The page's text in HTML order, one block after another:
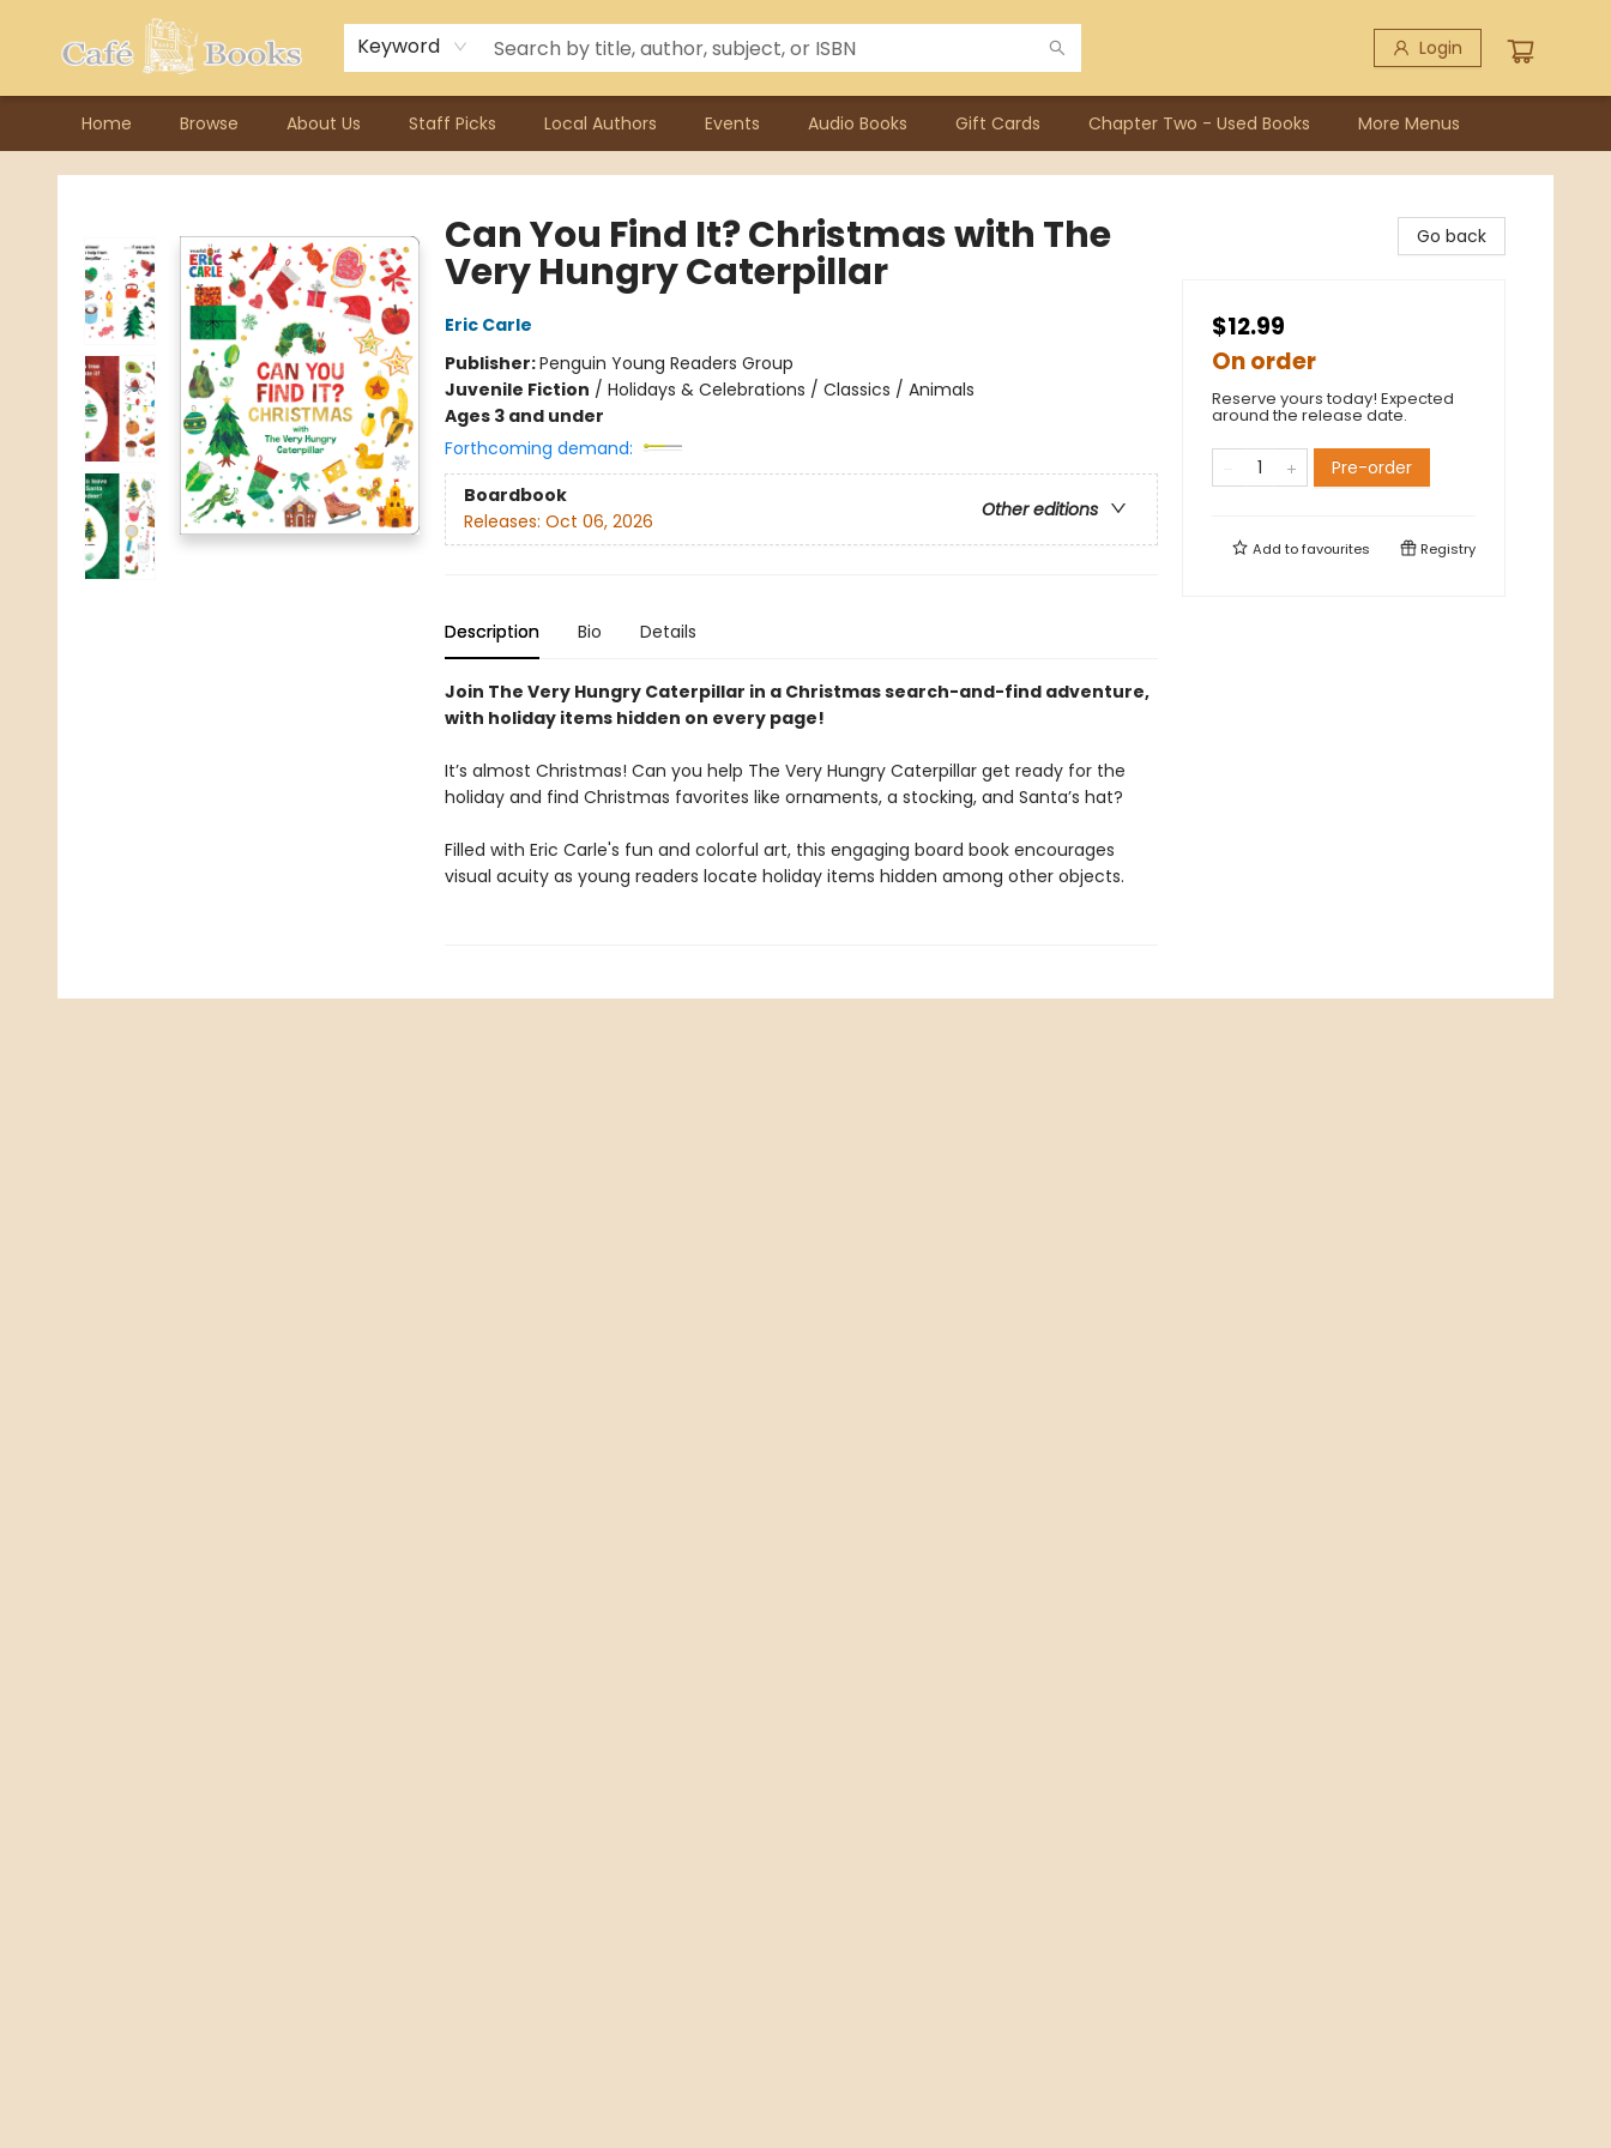
Keyword Login
Home Browse About Us Staff Picks Local Authors Events Audio Books Gift Cards Chapter Two - Used Books
Contact & Hours
Previous Author Visits
About Ordering
Reward Points
Consignment / Author Page
More Menus
Cafe Books
Can You Find It? Christmas with The
Very Hungry Caterpillar
Eric Carle
Publisher:Penguin Young Readers Group
Juvenile Fiction / Holidays & Celebrations / Classics / Animals
Ages 3 and under
Forthcoming demand:
Boardbook
Other editions
Releases: Oct 06, 2026
Description Bio Details
Join The Very Hungry Caterpillar in a Christmas search-and-find adventure,
with holiday items hidden on every page!
It’s almost Christmas! Can you help The Very Hungry Caterpillar get ready for the
holiday and find Christmas favorites like ornaments, a stocking, and Santa’s hat?
Filled with Eric Carle's fun and colorful art, this engaging board book encourages
visual acuity as young readers locate holiday items hidden among other objects.
Go back
$12.99
On order
Reserve yours today! Expected
around the release date.
Pre-order
Add tofavourites Registry